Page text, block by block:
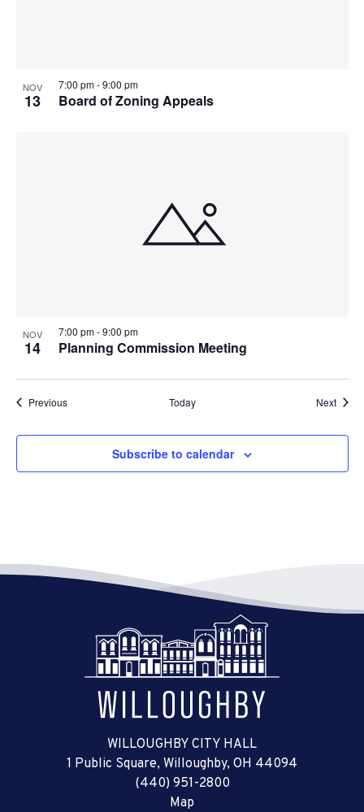
NOV
13 Board of Zoning Appeals
7:00 pm-9:00 pm
NOV
14 Planning Commission Meeting
7:00 pm-9:00 pm
PreviousEvents Today Next
Subscribe to calendar
WILLOUGHBY CITY HALL
1 Public Square, Willoughby, OH 44094
(440) 951-2800
Map